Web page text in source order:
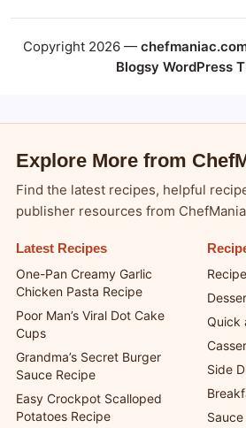
Copyright 2026 —
Blogsy WordPress
Explore More from
Find the latest recipes, helpful
publisher resources from
Latest Recipes
One-Pan Creamy Garlic
Chicken Pasta Recipe
Poor Man’s Viral Dot Cake
Cups
Grandma’s Secret Burger
Sauce Recipe
Easy Crockpot Scalloped
Potatoes Recipe
Quick
Side